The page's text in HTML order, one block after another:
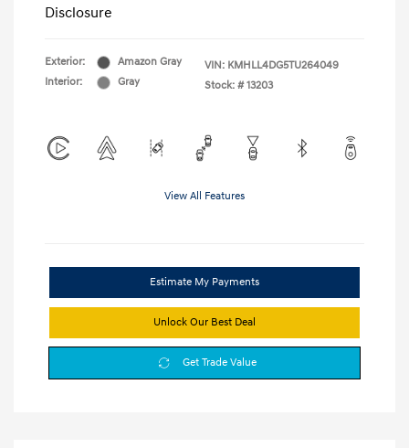
Disclosure
Exterior:
Amazon Gray
Interior:
Gray
VIN: KMHLL4DG5TU264049
Stock: # 13203
View All Features
Estimate My Payments
Unlock Our Best Deal
Get Trade Value